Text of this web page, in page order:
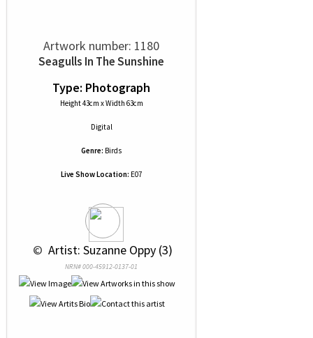
Artwork number: 1180
Seagulls In The Sunshine
Type: Photograph
Height 43cm x Width 63cm
Digital
Genre: Birds
Live Show Location: E07
© Artist: Suzanne Oppy (3)
NRN# 000-45912-0137-01